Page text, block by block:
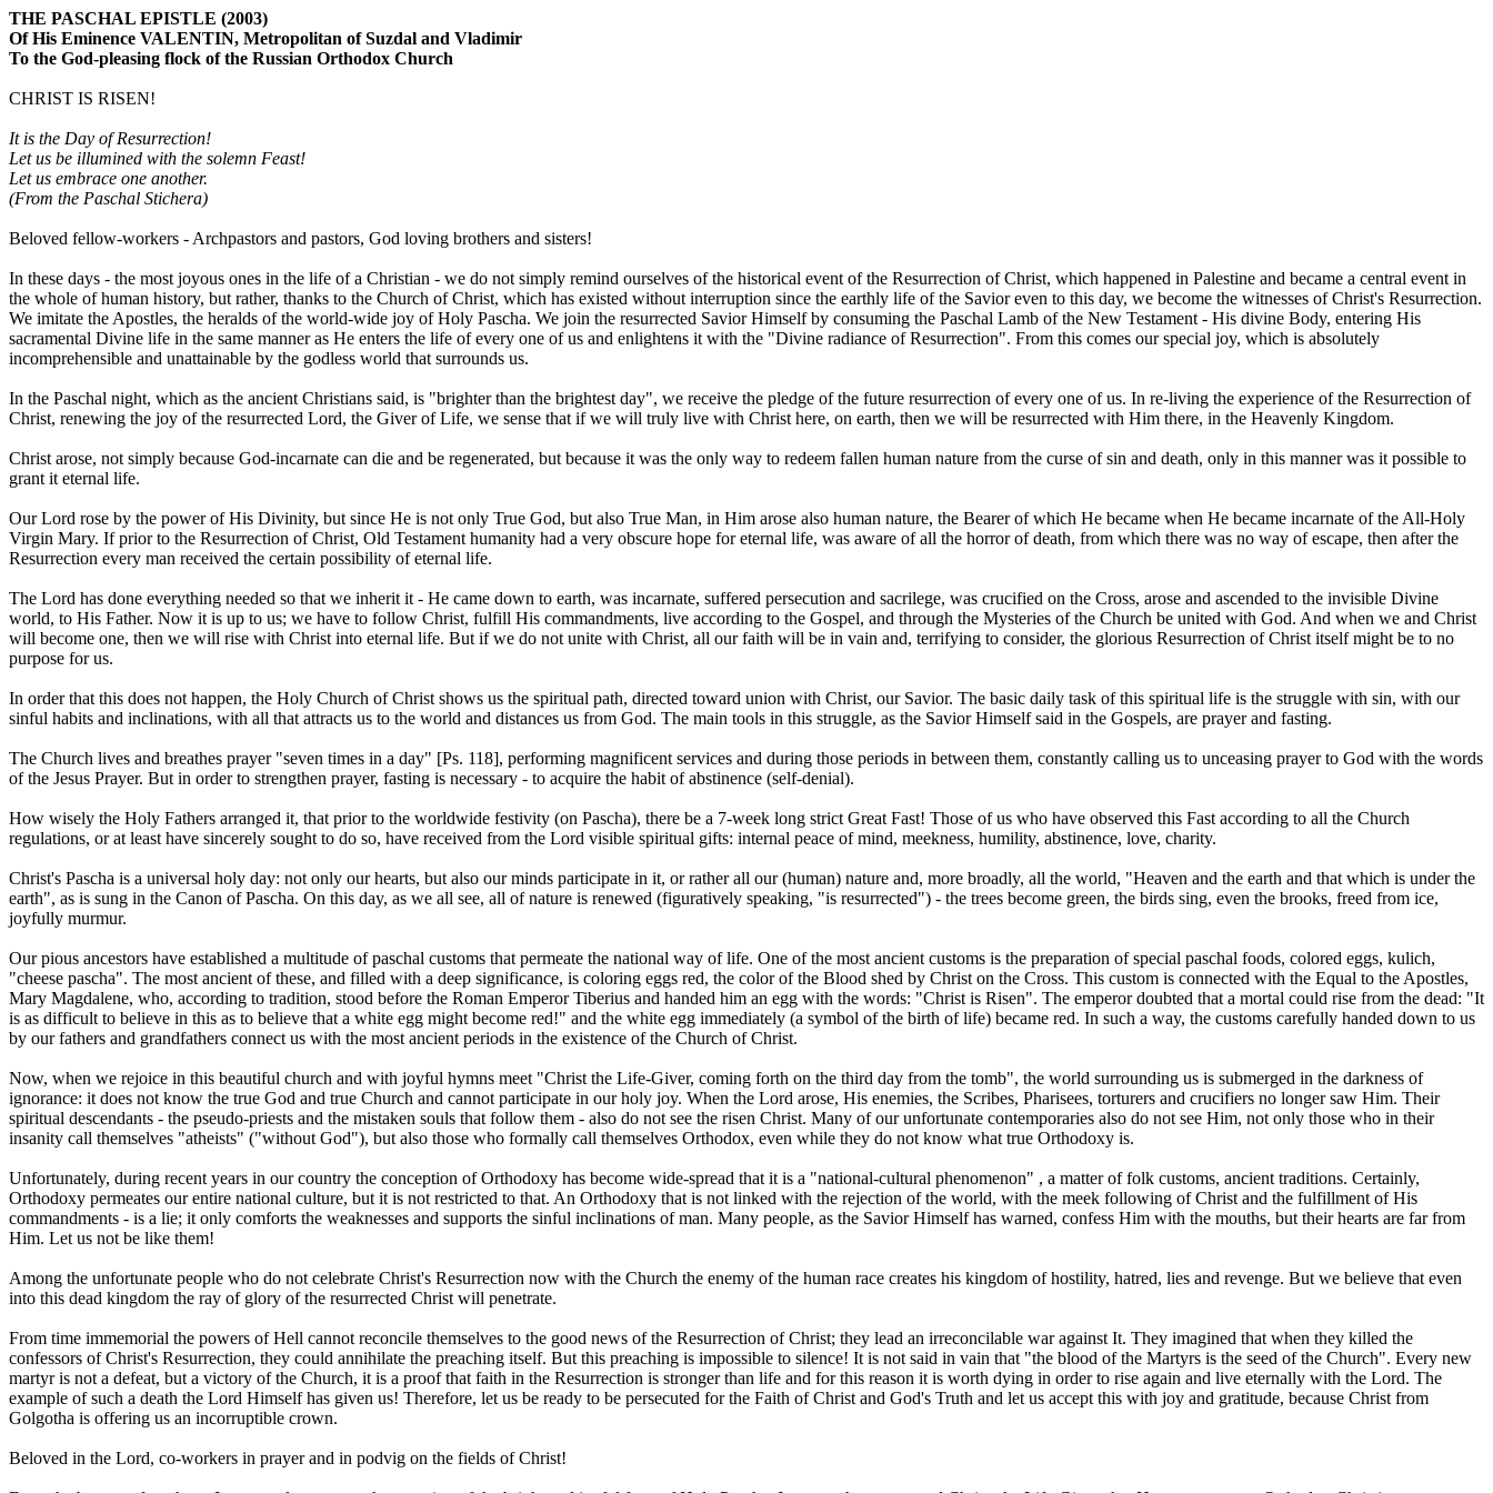
THE PASCHAL EPISTLE (2003)
Of His Eminence VALENTIN, Metropolitan of Suzdal and Vladimir
To the God-pleasing flock of the Russian Orthodox Church
CHRIST IS RISEN!
It is the Day of Resurrection!
Let us be illumined with the solemn Feast!
Let us embrace one another.
(From the Paschal Stichera)
Beloved fellow-workers - Archpastors and pastors, God loving brothers and sisters!
In these days - the most joyous ones in the life of a Christian - we do not simply remind ourselves of the historical event of the Resurrection of Christ, which happened in Palestine and became a central event in
the whole of human history, but rather, thanks to the Church of Christ, which has existed without interruption since the earthly life of the Savior even to this day, we become the witnesses of Christ's Resurrection.
We imitate the Apostles, the heralds of the world-wide joy of Holy Pascha. We join the resurrected Savior Himself by consuming the Paschal Lamb of the New Testament - His divine Body, entering His
sacramental Divine life in the same manner as He enters the life of every one of us and enlightens it with the "Divine radiance of Resurrection". From this comes our special joy, which is absolutely
incomprehensible and unattainable by the godless world that surrounds us.
In the Paschal night, which as the ancient Christians said, is "brighter than the brightest day", we receive the pledge of the future resurrection of every one of us. In re-living the experience of the Resurrection of
Christ, renewing the joy of the resurrected Lord, the Giver of Life, we sense that if we will truly live with Christ here, on earth, then we will be resurrected with Him there, in the Heavenly Kingdom.
Christ arose, not simply because God-incarnate can die and be regenerated, but because it was the only way to redeem fallen human nature from the curse of sin and death, only in this manner was it possible to
grant it eternal life.
Our Lord rose by the power of His Divinity, but since He is not only True God, but also True Man, in Him arose also human nature, the Bearer of which He became when He became incarnate of the All-Holy
Virgin Mary. If prior to the Resurrection of Christ, Old Testament humanity had a very obscure hope for eternal life, was aware of all the horror of death, from which there was no way of escape, then after the
Resurrection every man received the certain possibility of eternal life.
The Lord has done everything needed so that we inherit it - He came down to earth, was incarnate, suffered persecution and sacrilege, was crucified on the Cross, arose and ascended to the invisible Divine
world, to His Father. Now it is up to us; we have to follow Christ, fulfill His commandments, live according to the Gospel, and through the Mysteries of the Church be united with God. And when we and Christ
will become one, then we will rise with Christ into eternal life. But if we do not unite with Christ, all our faith will be in vain and, terrifying to consider, the glorious Resurrection of Christ itself might be to no
purpose for us.
In order that this does not happen, the Holy Church of Christ shows us the spiritual path, directed toward union with Christ, our Savior. The basic daily task of this spiritual life is the struggle with sin, with our
sinful habits and inclinations, with all that attracts us to the world and distances us from God. The main tools in this struggle, as the Savior Himself said in the Gospels, are prayer and fasting.
The Church lives and breathes prayer "seven times in a day" [Ps. 118], performing magnificent services and during those periods in between them, constantly calling us to unceasing prayer to God with the words
of the Jesus Prayer. But in order to strengthen prayer, fasting is necessary - to acquire the habit of abstinence (self-denial).
How wisely the Holy Fathers arranged it, that prior to the worldwide festivity (on Pascha), there be a 7-week long strict Great Fast! Those of us who have observed this Fast according to all the Church
regulations, or at least have sincerely sought to do so, have received from the Lord visible spiritual gifts: internal peace of mind, meekness, humility, abstinence, love, charity.
Christ's Pascha is a universal holy day: not only our hearts, but also our minds participate in it, or rather all our (human) nature and, more broadly, all the world, "Heaven and the earth and that which is under the
earth", as is sung in the Canon of Pascha. On this day, as we all see, all of nature is renewed (figuratively speaking, "is resurrected") - the trees become green, the birds sing, even the brooks, freed from ice,
joyfully murmur.
Our pious ancestors have established a multitude of paschal customs that permeate the national way of life. One of the most ancient customs is the preparation of special paschal foods, colored eggs, kulich,
"cheese pascha". The most ancient of these, and filled with a deep significance, is coloring eggs red, the color of the Blood shed by Christ on the Cross. This custom is connected with the Equal to the Apostles,
Mary Magdalene, who, according to tradition, stood before the Roman Emperor Tiberius and handed him an egg with the words: "Christ is Risen". The emperor doubted that a mortal could rise from the dead: "It
is as difficult to believe in this as to believe that a white egg might become red!" and the white egg immediately (a symbol of the birth of life) became red. In such a way, the customs carefully handed down to us
by our fathers and grandfathers connect us with the most ancient periods in the existence of the Church of Christ.
Now, when we rejoice in this beautiful church and with joyful hymns meet "Christ the Life-Giver, coming forth on the third day from the tomb", the world surrounding us is submerged in the darkness of
ignorance: it does not know the true God and true Church and cannot participate in our holy joy. When the Lord arose, His enemies, the Scribes, Pharisees, torturers and crucifiers no longer saw Him. Their
spiritual descendants - the pseudo-priests and the mistaken souls that follow them - also do not see the risen Christ. Many of our unfortunate contemporaries also do not see Him, not only those who in their
insanity call themselves "atheists" ("without God"), but also those who formally call themselves Orthodox, even while they do not know what true Orthodoxy is.
Unfortunately, during recent years in our country the conception of Orthodoxy has become wide-spread that it is a "national-cultural phenomenon" , a matter of folk customs, ancient traditions. Certainly,
Orthodoxy permeates our entire national culture, but it is not restricted to that. An Orthodoxy that is not linked with the rejection of the world, with the meek following of Christ and the fulfillment of His
commandments - is a lie; it only comforts the weaknesses and supports the sinful inclinations of man. Many people, as the Savior Himself has warned, confess Him with the mouths, but their hearts are far from
Him. Let us not be like them!
Among the unfortunate people who do not celebrate Christ's Resurrection now with the Church the enemy of the human race creates his kingdom of hostility, hatred, lies and revenge. But we believe that even
into this dead kingdom the ray of glory of the resurrected Christ will penetrate.
From time immemorial the powers of Hell cannot reconcile themselves to the good news of the Resurrection of Christ; they lead an irreconcilable war against It. They imagined that when they killed the
confessors of Christ's Resurrection, they could annihilate the preaching itself. But this preaching is impossible to silence! It is not said in vain that "the blood of the Martyrs is the seed of the Church". Every new
martyr is not a defeat, but a victory of the Church, it is a proof that faith in the Resurrection is stronger than life and for this reason it is worth dying in order to rise again and live eternally with the Lord. The
example of such a death the Lord Himself has given us! Therefore, let us be ready to be persecuted for the Faith of Christ and God's Truth and let us accept this with joy and gratitude, because Christ from
Golgotha is offering us an incorruptible crown.
Beloved in the Lord, co-workers in prayer and in podvig on the fields of Christ!